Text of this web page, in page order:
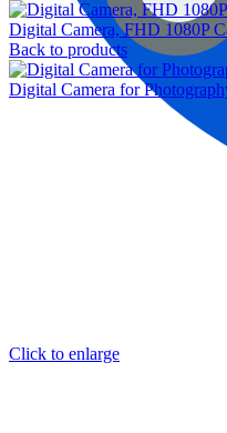
Digital Camera, FHD 1080P
Back to products
Digital Camera for
Click to enlarge